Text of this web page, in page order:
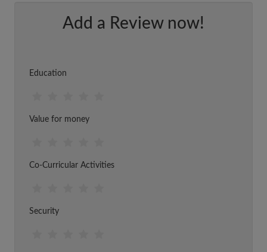
Add a Review now!
Education
Value for money
Co-Curricular Activities
Security